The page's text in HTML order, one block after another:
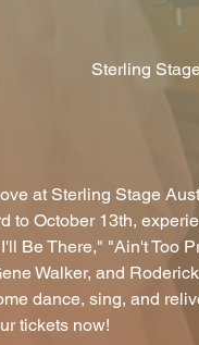
Sterling
at Sterling Stage
to October 13th,
Be There," "Ain't Too
Walker, and
dance, sing, and
tickets now!